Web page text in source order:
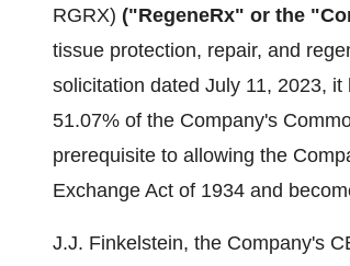
RGRX) ("RegeneRx" or the
tissue protection, repair, and
solicitation dated July 11, 2023,
51.07% of the Company's
prerequisite to allowing the
Exchange Act of 1934 and
J.J. Finkelstein, the Company's